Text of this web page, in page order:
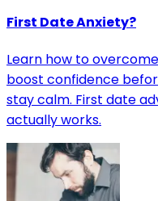
First Date Anxiety?
Learn how to
boost confidence
stay calm. First date
actually works.